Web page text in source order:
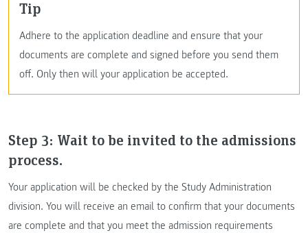
tip
Adhere to the application deadline and ensure that your
documents are complete and signed before you send them
off. Only then will your application be accepted.
Step 3: Wait to be invited to the admissions
process.
Your application will be checked by the Study Administration
division. You will receive an email to confirm that your documents
are complete and that you meet the admission requirements